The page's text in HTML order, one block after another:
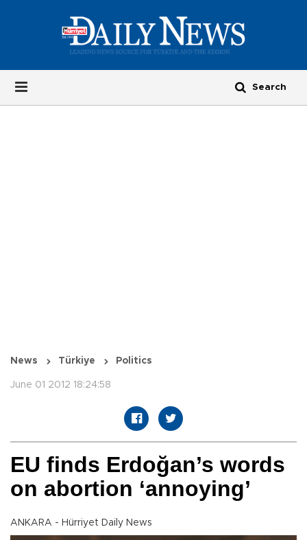
News Türkiye Politics
June 01 2012 18:24:58
EU finds Erdoğan’s words
on abortion ‘annoying’
ANKARA - Hürriyet Daily News